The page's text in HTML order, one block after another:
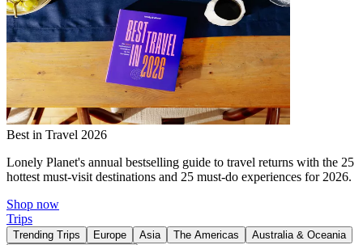
Best in Travel 2026
Lonely Planet's annual bestselling guide to travel returns with the 25
hottest must-visit destinations and 25 must-do experiences for 2026.
Shop now
Trips
Trending Trips Europe Asia The Americas
Australia & Oceania